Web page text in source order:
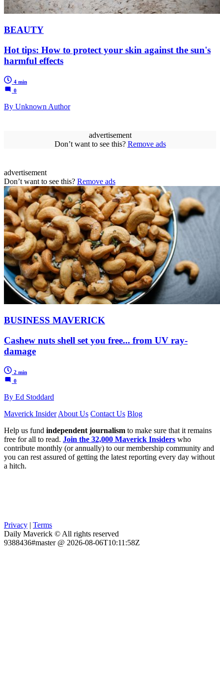
BEAUTY
Hot tips: How to protect your skin against the sun's
harmful effects
4 min
0
By Unknown Author
advertisement
Don’t want to see this? Remove ads
advertisement
Don’t want to see this? Remove ads
BUSINESS MAVERICK
Cashew nuts shell set you free... from UV ray-
damage
2 min
0
By Ed Stoddard
Maverick Insider About Us Contact Us Blog
Help us fund independent journalism to make sure that it remains
free for all to read. Join the 32,000 Maverick Insiders who
contribute monthly (or annually) to our membership community and
you can rest assured of getting the latest reporting every day without
a hitch.
Privacy | Terms
Daily Maverick © All rights reserved
9388436#master @ 2026-08-06T10:11:58Z